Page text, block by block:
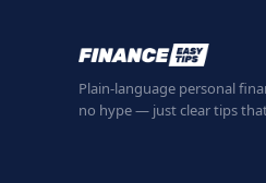
Plain-language personal
no hype — just clear tips